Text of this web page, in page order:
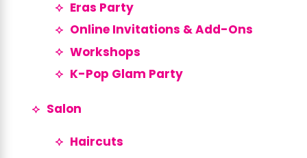
Eras Party
Online Invitations & Add-Ons
Workshops
K-Pop Glam Party
Salon
Haircuts